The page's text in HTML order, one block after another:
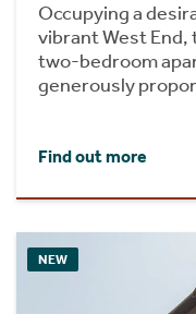
Occupying a
vibrant West
two-bedroom
generously
Find out more
NEW